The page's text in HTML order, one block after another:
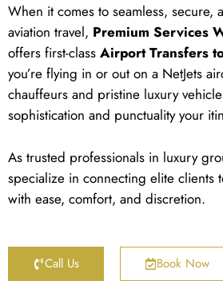
When it comes to seamless, secure,
aviation travel, Premium Services
offers first-class Airport Transfers
you’re flying in or out on a NetJets
chauffeurs and pristine luxury
sophistication and punctuality your
As trusted professionals in luxury
specialize in connecting elite clients
with ease, comfort, and discretion.
Call Us Book Now